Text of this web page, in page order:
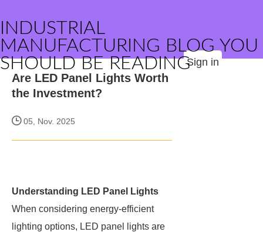
INDUSTRIAL
MANUFACTURING BLOG YOU
SHOULD BE READINGSign in
Are LED Panel Lights Worth
the Investment?
05, Nov. 2025
Understanding LED Panel Lights
When considering energy-efficient
lighting options, LED panel lights are